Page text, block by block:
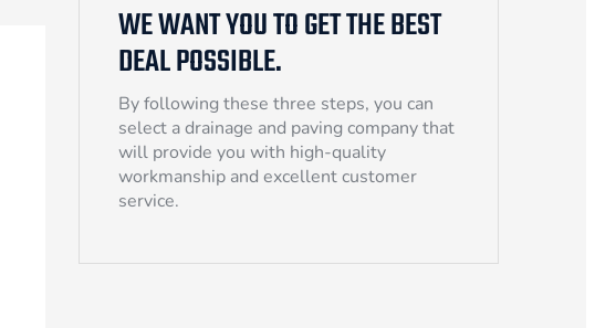
WE WANT YOU TO GET THE BEST
DEAL POSSIBLE.
By following these three steps, you can
select a drainage and paving company that
will provide you with high-quality
workmanship and excellent customer
service.